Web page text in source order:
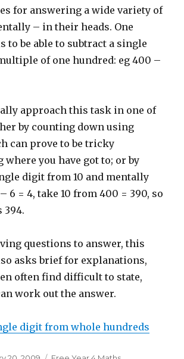
for answering a wide variety of
– in their heads. One
to be able to subtract a single
of one hundred: eg 400 –
approach this task in one of
by counting down using
can prove to be tricky
where you have got to; or by
digit from 10 and mentally
6 = 4, take 10 from 400 = 390, so
394.
questions to answer, this
asks brief for explanations,
often find difficult to state,
work out the answer.
digit from whole hundreds